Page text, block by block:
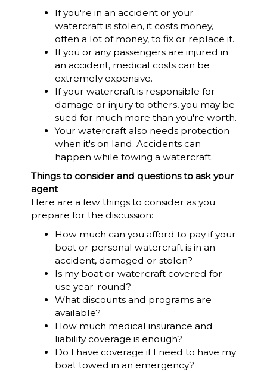
If you're in an accident or your
watercraft is stolen, it costs money,
often a lot of money, to fix or replace it.
If you or any passengers are injured in
an accident, medical costs can be
extremely expensive.
If your watercraft is responsible for
damage or injury to others, you may be
sued for much more than you're worth.
Your watercraft also needs protection
when it's on land. Accidents can
happen while towing a watercraft.
Things to consider and questions to ask your
agent
Here are a few things to consider as you
prepare for the discussion:
How much can you afford to pay if your
boat or personal watercraft is in an
accident, damaged or stolen?
Is my boat or watercraft covered for
use year-round?
What discounts and programs are
available?
How much medical insurance and
liability coverage is enough?
Do I have coverage if I need to have my
boat towed in an emergency?